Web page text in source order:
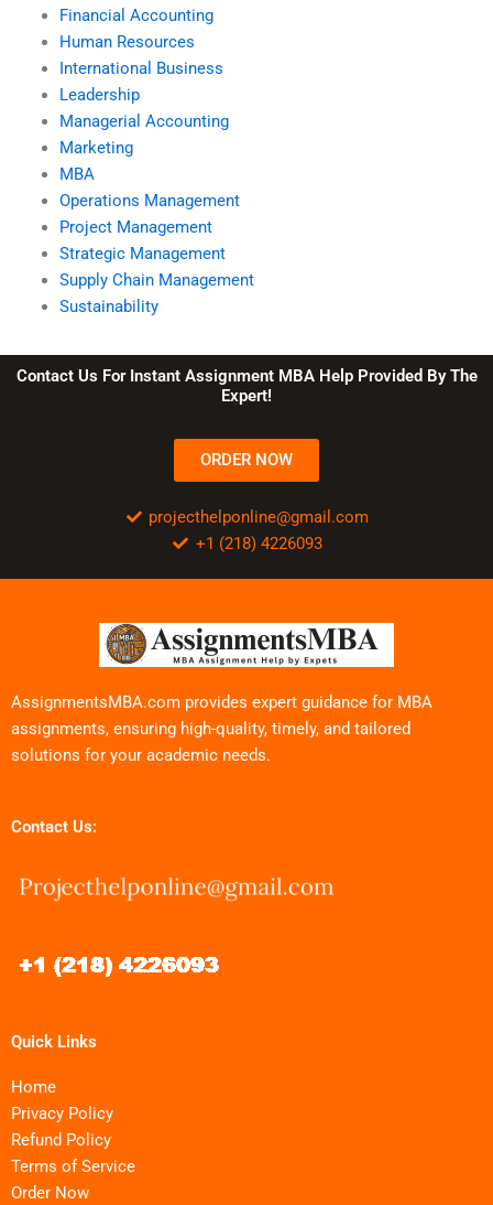
Financial Accounting
Human Resources
International Business
Leadership
Managerial Accounting
Marketing
MBA
Operations Management
Project Management
Strategic Management
Supply Chain Management
Sustainability
Contact Us For Instant Assignment MBA Help Provided By The
Expert!
ORDER NOW
projecthelponline@gmail.com
+1 (218) 4226093
AssignmentsMBA.com provides expert guidance for MBA
assignments, ensuring high-quality, timely, and tailored
solutions for your academic needs.
Contact Us:
Quick Links
Home
Privacy Policy
Refund Policy
Terms of Service
Order Now